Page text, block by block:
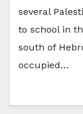
several
to school in
south of
occupied…